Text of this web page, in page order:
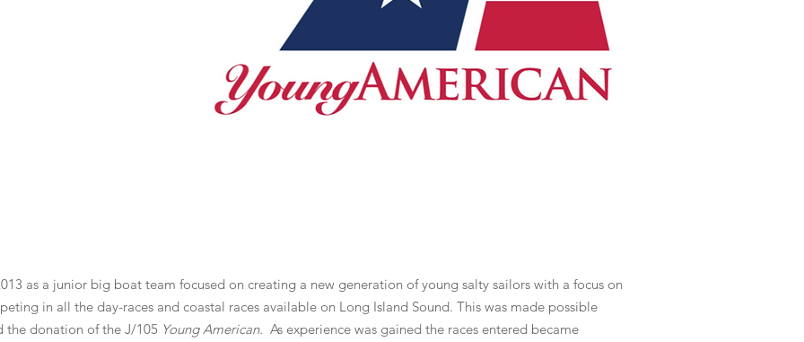
as a junior big boat team focused on creating a new generation of young salty sailors with a focus on
in all the day-races and coastal races available on Long Island Sound. This was made possible
the donation of the J/105 Young American. As experience was gained the races entered became